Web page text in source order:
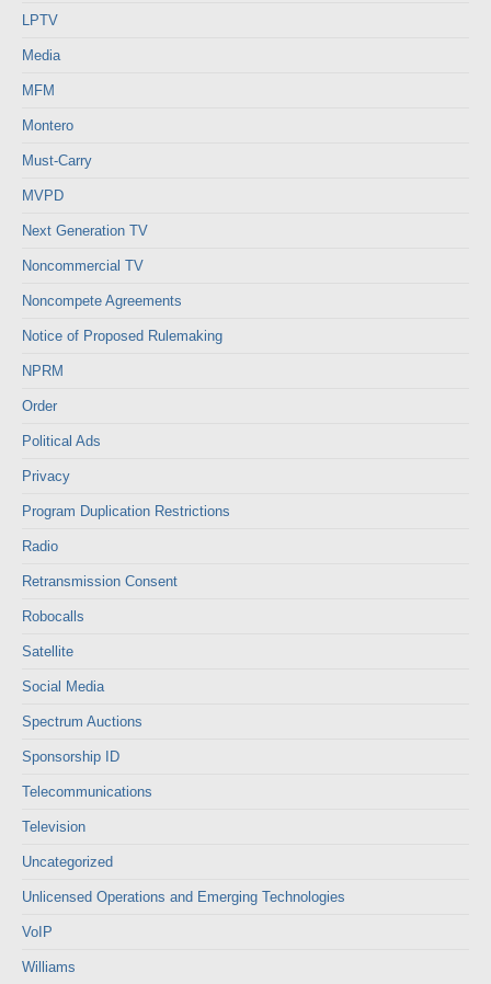
LPTV
Media
MFM
Montero
Must-Carry
MVPD
Next Generation TV
Noncommercial TV
Noncompete Agreements
Notice of Proposed Rulemaking
NPRM
Order
Political Ads
Privacy
Program Duplication Restrictions
Radio
Retransmission Consent
Robocalls
Satellite
Social Media
Spectrum Auctions
Sponsorship ID
Telecommunications
Television
Uncategorized
Unlicensed Operations and Emerging Technologies
VoIP
Williams